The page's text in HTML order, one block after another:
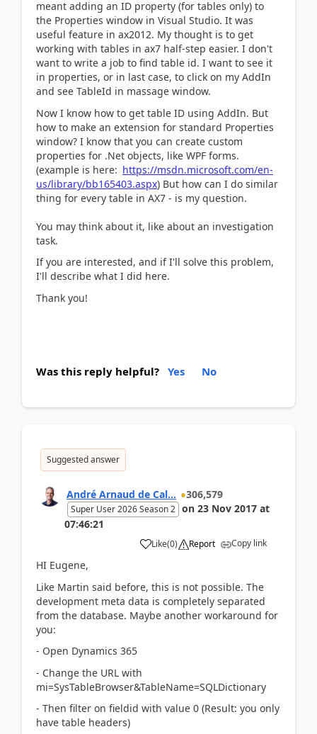
meant adding an ID property (for tables only) to
the Properties window in Visual Studio. It was
useful feature in ax2012. My thought is to get
working with tables in ax7 half-step easier. I don't
want to write a job to find table id. I want to see it
in properties, or in last case, to click on my AddIn
and see TableId in massage window.
Now I know how to get table ID using AddIn. But
how to make an extension for standard Properties
window? I know that you can create custom
properties for .Net objects, like WPF forms.
(example is here: https://msdn.microsoft.com/en-
us/library/bb165403.aspx) But how can I do similar
thing for every table in AX7 - is my question.
You may think about it, like about an investigation
task.
If you are interested, and if I'll solve this problem,
I'll describe what I did here.
Thank you!
Was this reply helpful? Yes No
Suggested answer
André Arnaud de Cal... 306,579
Super User 2026 Season 2 on 23 Nov 2017 at
07:46:21
Like(0) Report Copy link
HI Eugene,
Like Martin said before, this is not possible. The
development meta data is completely separated
from the database. Maybe another workaround for
you:
- Open Dynamics 365
- Change the URL with
mi=SysTableBrowser&TableName=SQLDictionary
- Then filter on fieldid with value 0 (Result: you only
have table headers)